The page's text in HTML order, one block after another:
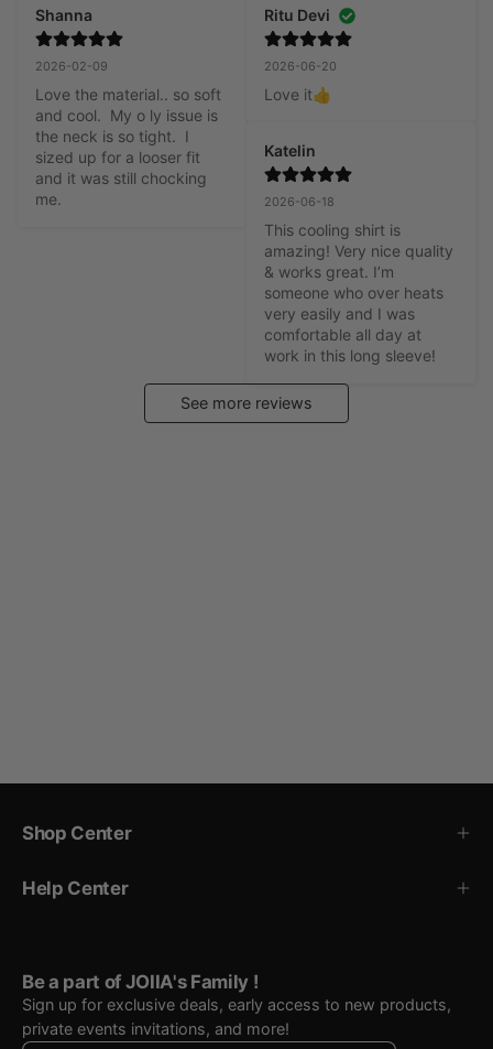
Shanna
2026-02-09
Love the material.. so soft
and cool.  My o ly issue is
the neck is so tight.  I
sized up for a looser fit
and it was still chocking
me.
Ritu Devi
2026-06-20
Love it👍
Katelin
2026-06-18
This cooling shirt is
amazing! Very nice quality
& works great. I’m
someone who over heats
very easily and I was
comfortable all day at
work in this long sleeve!
See more reviews
Shop Center
Help Center
Be a part of JOIIA's Family !
Sign up for exclusive deals, early access to new products,
private events invitations, and more!